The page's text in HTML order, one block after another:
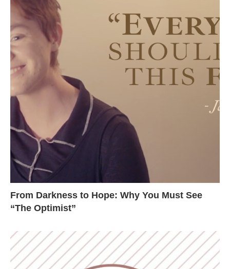
From Darkness to Hope: Why You Must See
“The Optimist”